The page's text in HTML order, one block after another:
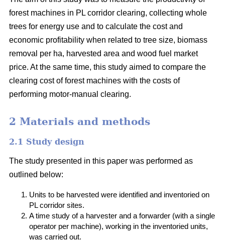
forest machines in PL corridor clearing, collecting whole
trees for energy use and to calculate the cost and
economic profitability when related to tree size, biomass
removal per ha, harvested area and wood fuel market
price. At the same time, this study aimed to compare the
clearing cost of forest machines with the costs of
performing motor-manual clearing.
2 Materials and methods
2.1 Study design
The study presented in this paper was performed as
outlined below:
Units to be harvested were identified and inventoried on
PL corridor sites.
A time study of a harvester and a forwarder (with a single
operator per machine), working in the inventoried units,
was carried out.